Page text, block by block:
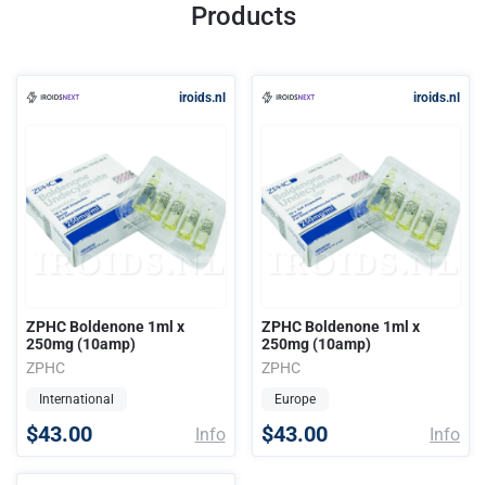
Products
iroids.nl
ZPHC Boldenone 1ml x
250mg (10amp)
ZPHC
International
$43.00 Info
iroids.nl
ZPHC Boldenone 1ml x
250mg (10amp)
ZPHC
Europe
$43.00 Info